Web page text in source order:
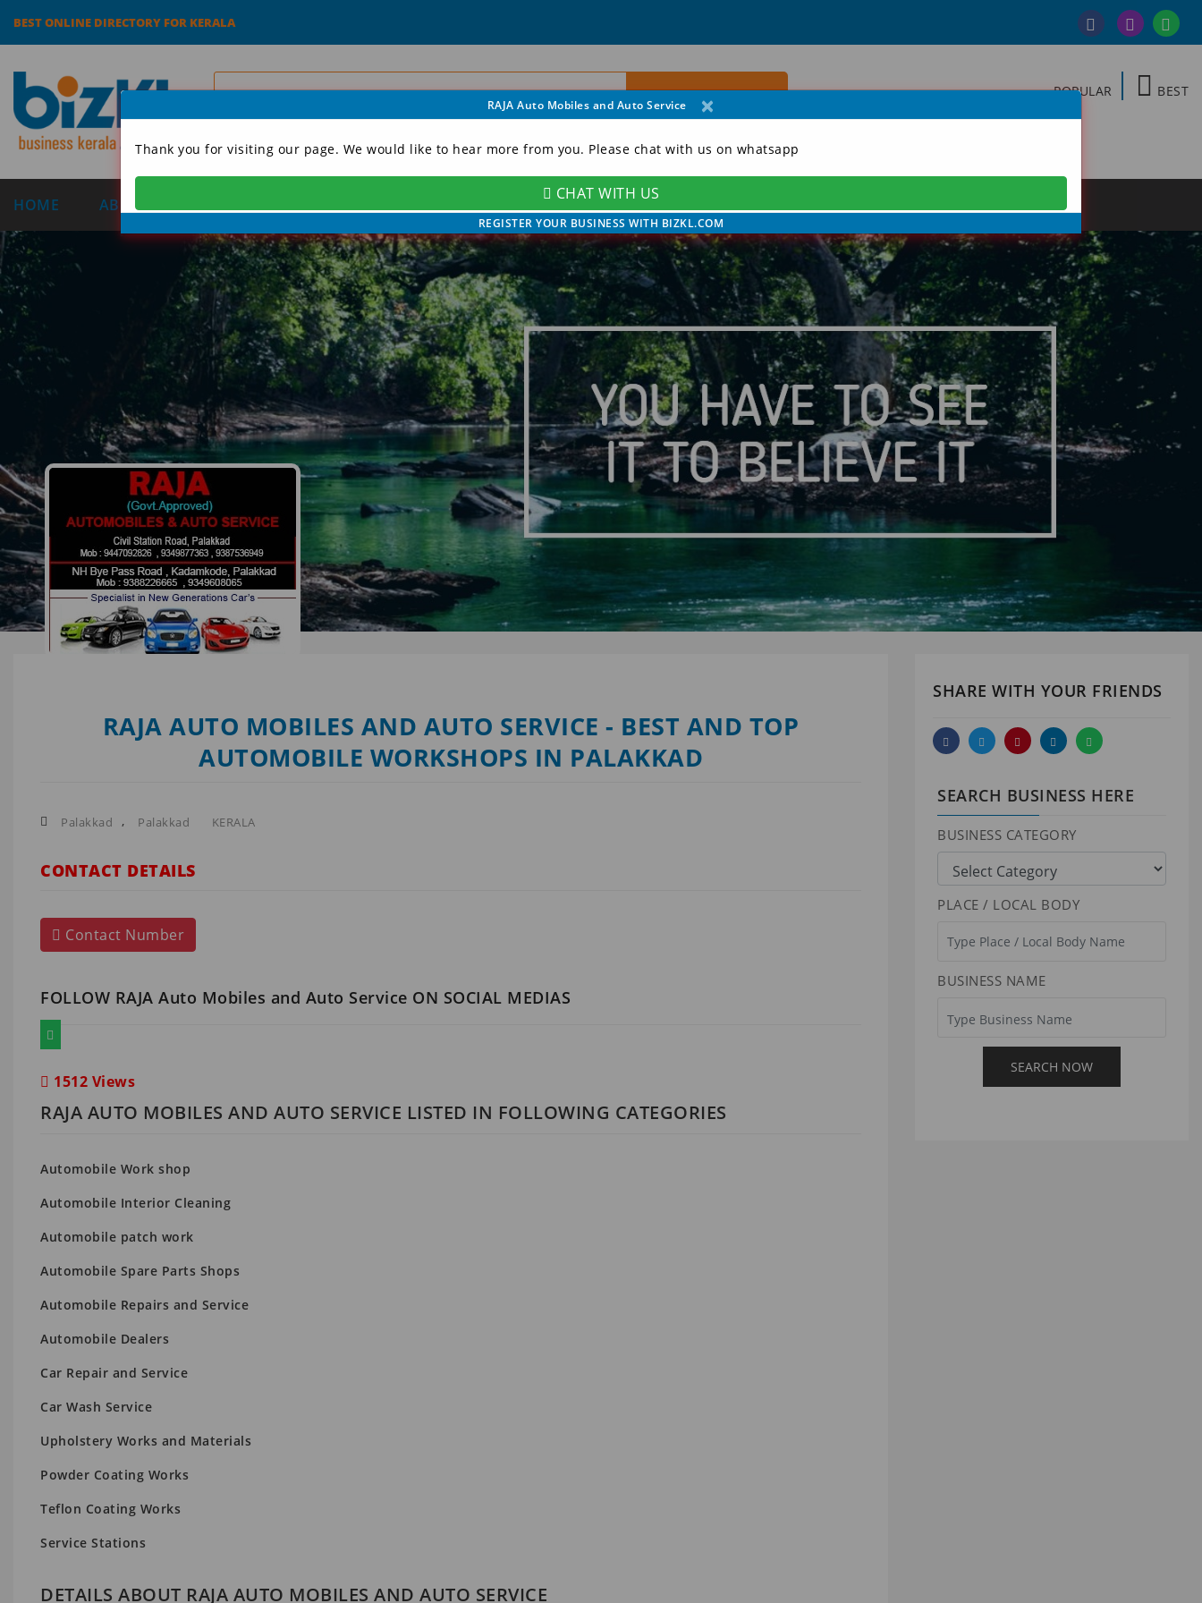
BEST ONLINE DIRECTORY FOR KERALA
POPULAR BEST
HOME ABOUT US MY ACCOUNT
RAJA AUTO MOBILES AND AUTO SERVICE - BEST AND TOP
AUTOMOBILE WORKSHOPS IN PALAKKAD
Palakkad , Palakkad KERALA
CONTACT DETAILS
Contact Number
FOLLOW RAJA Auto Mobiles and Auto Service ON SOCIAL MEDIAS
1512 Views
RAJA AUTO MOBILES AND AUTO SERVICE LISTED IN FOLLOWING CATEGORIES
Automobile Work shop
Automobile Interior Cleaning
Automobile patch work
Automobile Spare Parts Shops
Automobile Repairs and Service
Automobile Dealers
Car Repair and Service
Car Wash Service
Upholstery Works and Materials
Powder Coating Works
Teflon Coating Works
Service Stations
DETAILS ABOUT RAJA AUTO MOBILES AND AUTO SERVICE
SHARE WITH YOUR FRIENDS
SEARCH BUSINESS HERE
BUSINESS CATEGORY
PLACE / LOCAL BODY
BUSINESS NAME
RAJA Auto Mobiles and Auto Service ×
Thank you for visiting our page. We would like to hear more from you. Please chat with us on whatsapp
CHAT WITH US
REGISTER YOUR BUSINESS WITH BIZKL.COM